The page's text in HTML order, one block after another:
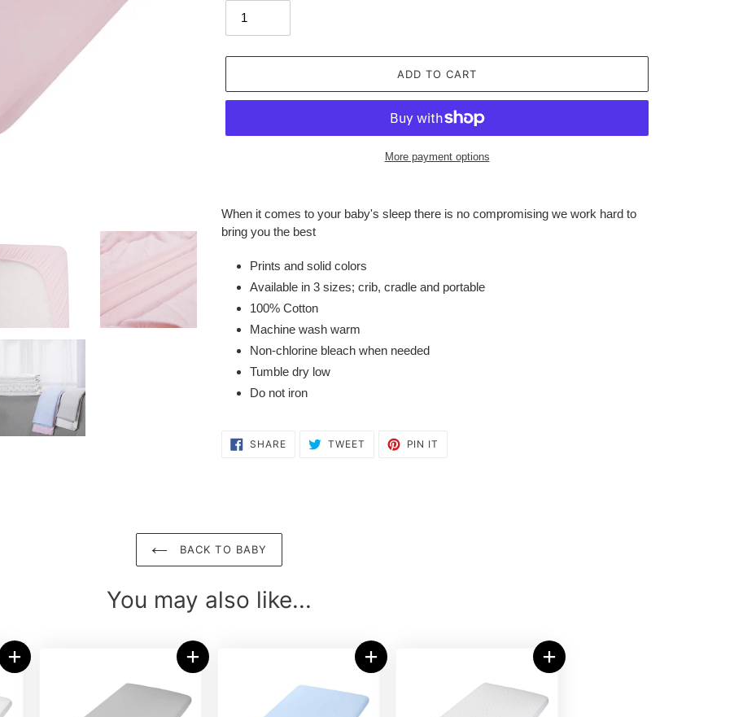
ADD TO CART
More payment options
product
to
your
When it comes to your baby's sleep there is no compromising we work hard to
bring you the best
Prints and solid colors
Available in 3 sizes; crib, cradle and portable
100% Cotton
Machine wash warm
Non-chlorine bleach when needed
Tumble dry low
Do not iron
SHARESHARE
ON
TWEET TWEET PIN IT
BACK TO BABY
You may also like...